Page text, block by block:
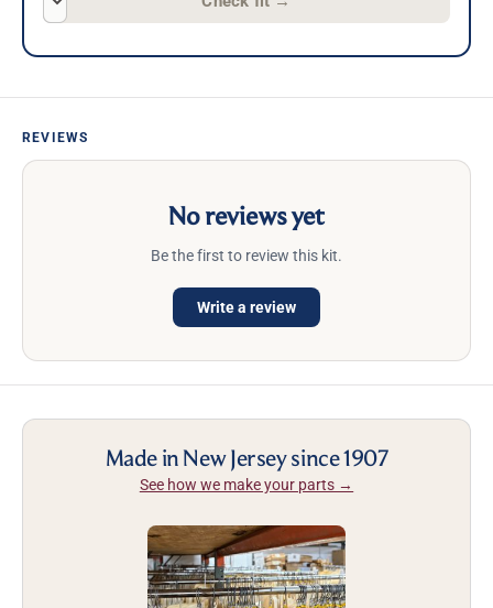
REVIEWS
No reviews yet
Be the first to review this kit.
Write a review
Made in New Jersey since 1907
See how we make your parts →